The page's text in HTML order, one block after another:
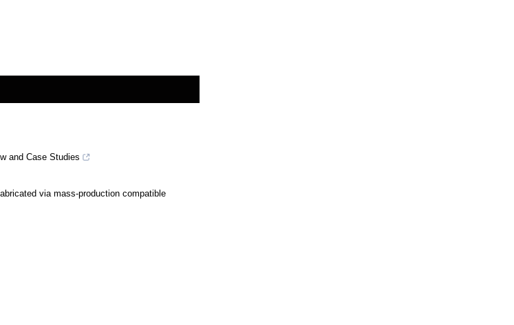
and Case Studies
via mass-production compatible